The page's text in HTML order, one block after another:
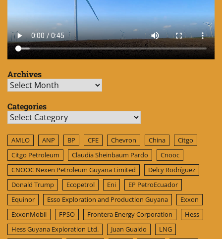
Archives
Archives
Categories
Categories
AMLO ANP BP CFE Chevron China
Citgo
Citgo Petroleum
Claudia Sheinbaum Pardo
Cnooc
CNOOC Nexen Petroleum Guyana Limited
Delcy Rodríguez
Donald Trump
Ecopetrol Eni
EP PetroEcuador
Equinor
Esso Exploration and Production Guyana
Exxon
ExxonMobil
FPSO Frontera Energy Corporation
Hess
Hess Guyana Exploration Ltd.
Juan Guaido
LNG